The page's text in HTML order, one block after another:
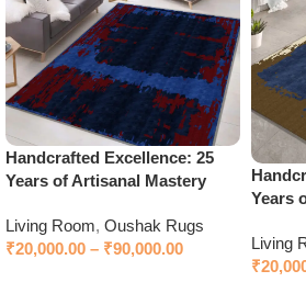
Handcrafted Excellence: 25
Years of Artisanal Mastery
Living Room, Oushak Rugs
₹20,000.00 – ₹90,000.00
Years
Living
₹